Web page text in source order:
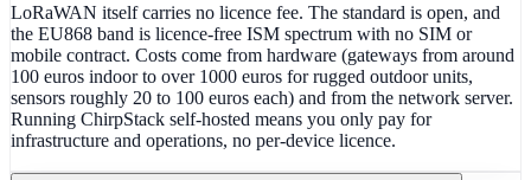
LoRaWAN itself carries no licence fee. The standard is open, and
the EU868 band is licence-free ISM spectrum with no SIM or
mobile contract. Costs come from hardware (gateways from around
100 euros indoor to over 1000 euros for rugged outdoor units,
sensors roughly 20 to 100 euros each) and from the network server.
Running ChirpStack self-hosted means you only pay for
infrastructure and operations, no per-device licence.